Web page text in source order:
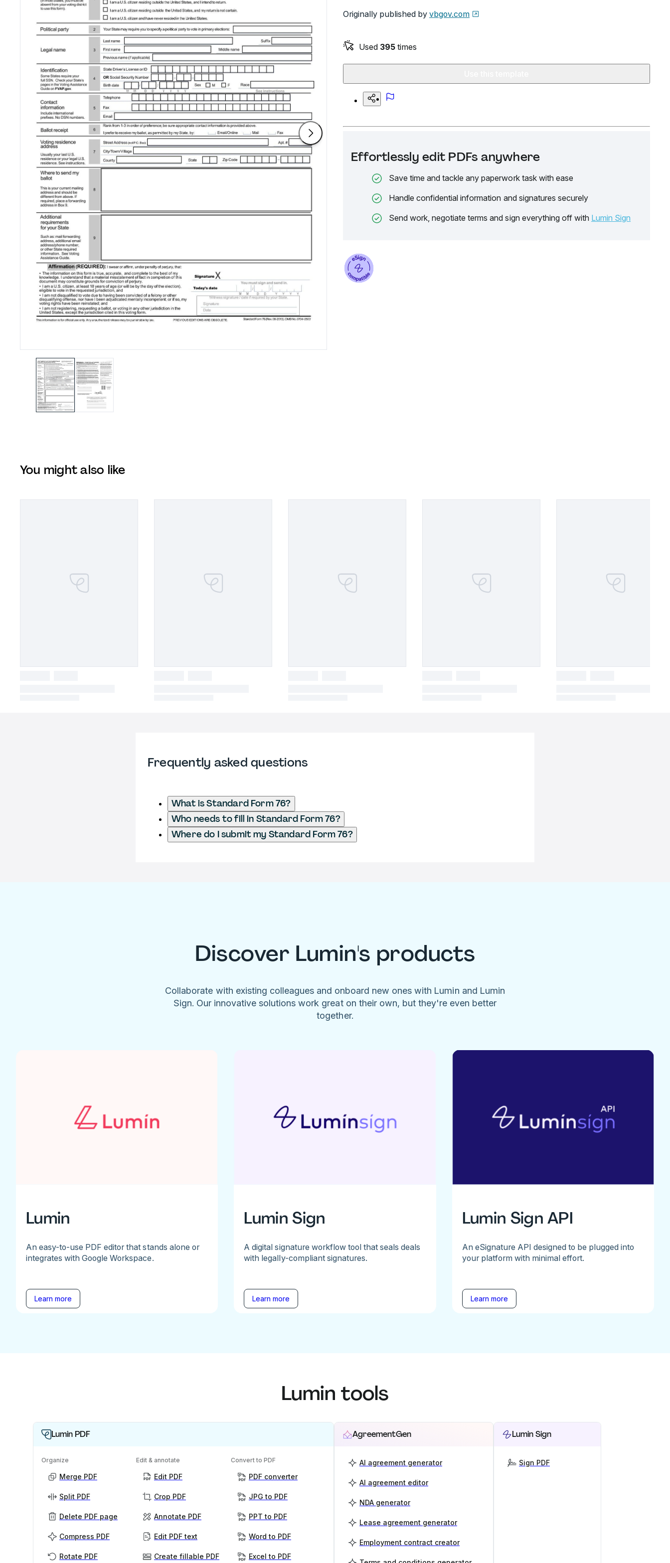
Originally published by vbgov.com
Used 395 times
Effortlessly edit PDFs anywhere
Save time and tackle any paperwork task with ease
Handle confidential information and signatures securely
Send work, negotiate terms and sign everything off with Lumin Sign
You might also like
Frequently asked questions
What is Standard Form 76?
Who needs to fill in Standard Form 76?
Where do I submit my Standard Form 76?
Discover Lumin's products
Collaborate with existing colleagues and onboard new ones with Lumin and Lumin
Sign. Our innovative solutions work great on their own, but they're even better
together.
Lumin
An easy-to-use PDF editor that stands alone or
integrates with Google Workspace.
Learn more
Lumin Sign
A digital signature workflow tool that seals deals
with legally-compliant signatures.
Learn more
Lumin Sign API
An eSignature API designed to be plugged into
your platform with minimal effort.
Learn more
Lumin tools
Lumin PDF
Organize
Merge PDF
Split PDF
Delete PDF page
Compress PDF
Rotate PDF
Edit & annotate
Edit PDF
Crop PDF
Annotate PDF
Edit PDF text
Create fillable PDF
Convert to PDF
PDF converter
JPG to PDF
PPT to PDF
Word to PDF
Excel to PDF
AgreementGen
AI agreement generator
AI agreement editor
NDA generator
Lease agreement generator
Employment contract creator
Lumin Sign
Sign PDF